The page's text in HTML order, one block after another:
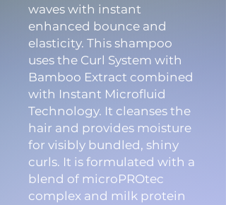
waves with instant
enhanced bounce and
elasticity. This shampoo
uses the Curl System with
Bamboo Extract combined
with Instant Microfluid
Technology. It cleanses the
hair and provides moisture
for visibly bundled, shiny
curls. It is formulated with a
blend of microPROtec
complex and milk protein